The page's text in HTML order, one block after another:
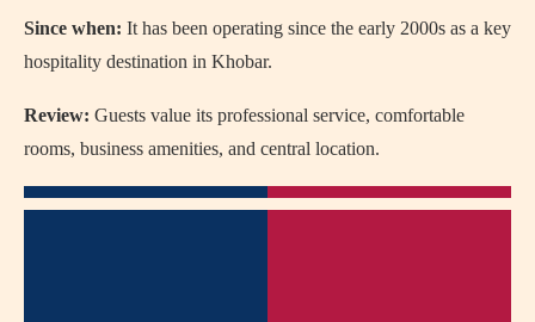
Since when: It has been operating since the early 2000s as a key
hospitality destination in Khobar.
Review: Guests value its professional service, comfortable
rooms, business amenities, and central location.